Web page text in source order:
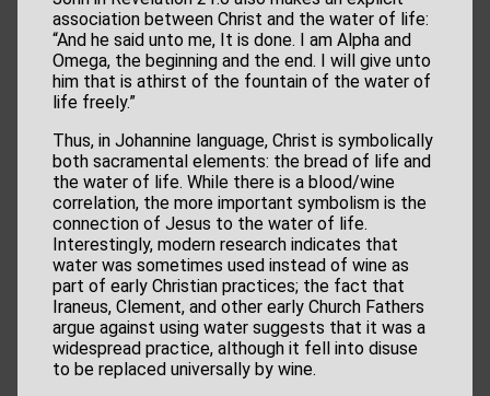
association between Christ and the water of life:
“And he said unto me, It is done. I am Alpha and
Omega, the beginning and the end. I will give unto
him that is athirst of the fountain of the water of
life freely.”
Thus, in Johannine language, Christ is symbolically
both sacramental elements: the bread of life and
the water of life. While there is a blood/wine
correlation, the more important symbolism is the
connection of Jesus to the water of life.
Interestingly, modern research indicates that
water was sometimes used instead of wine as
part of early Christian practices; the fact that
Iraneus, Clement, and other early Church Fathers
argue against using water suggests that it was a
widespread practice, although it fell into disuse
to be replaced universally by wine.